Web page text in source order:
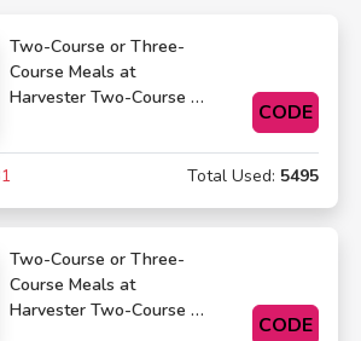
Two-Course or Three-
Course Meals at
Harvester Two-Course or
CODE
Total Used: 5495
Two-Course or Three-
Course Meals at
Harvester Two-Course or
CODE